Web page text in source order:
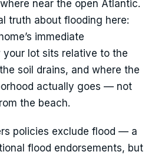
near the open Atlantic.
truth about flooding here:
immediate
lot sits relative to the
soil drains, and where the
actually goes — not
the beach.
policies exclude flood — a
flood endorsements, but